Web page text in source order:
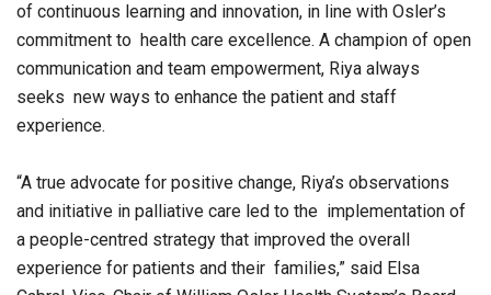
of continuous learning and innovation, in line with Osler’s
commitment to health care excellence. A champion of open
communication and team empowerment, Riya always
seeks new ways to enhance the patient and staff
experience.
“A true advocate for positive change, Riya’s observations
and initiative in palliative care led to the implementation of
a people-centred strategy that improved the overall
experience for patients and their families,” said Elsa